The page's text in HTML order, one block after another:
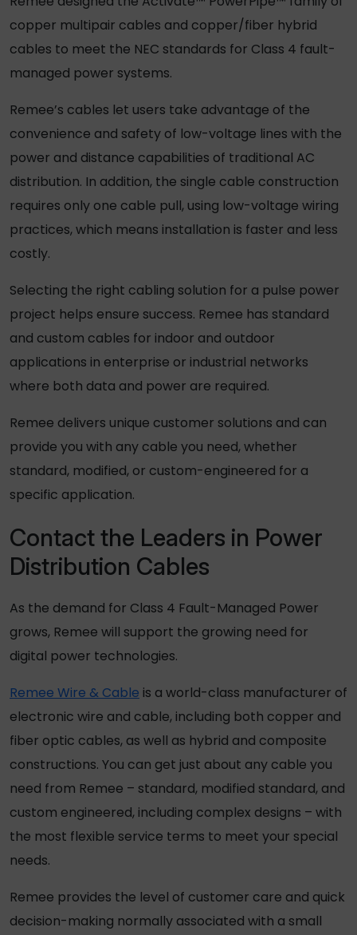
copper multipair cables and copper/fiber hybrid
cables to meet the NEC standards for Class 4 fault-
managed power systems.
Remee’s cables let users take advantage of the
convenience and safety of low-voltage lines with the
power and distance capabilities of traditional AC
distribution. In addition, the single cable construction
requires only one cable pull, using low-voltage wiring
practices, which means installation is faster and less
costly.
Selecting the right cabling solution for a pulse power
project helps ensure success. Remee has standard
and custom cables for indoor and outdoor
applications in enterprise or industrial networks
where both data and power are required.
Remee delivers unique customer solutions and can
provide you with any cable you need, whether
standard, modified, or custom-engineered for a
specific application.
Contact the Leaders in Power
Distribution Cables
As the demand for Class 4 Fault-Managed Power
grows, Remee will support the growing need for
digital power technologies.
Remee Wire & Cable is a world-class manufacturer of
electronic wire and cable, including both copper and
fiber optic cables, as well as hybrid and composite
constructions. You can get just about any cable you
need from Remee – standard, modified standard, and
custom engineered, including complex designs – with
the most flexible service terms to meet your special
needs.
Remee provides the level of customer care and quick
decision-making normally associated with a small